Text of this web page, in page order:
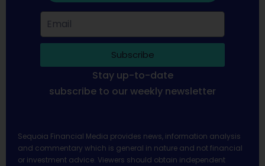
Subscribe
Stay up-to-date
subscribe to our weekly newsletter
Sequoia Financial Media provides news, information analysis
and commentary which is general in nature and not financial
or investment advice. Viewers should obtain independent